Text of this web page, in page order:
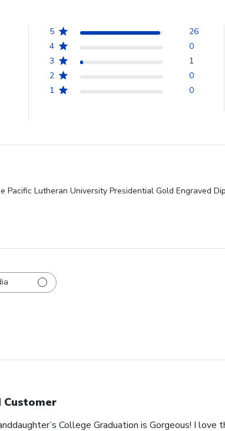
5
26
4
0
3
1
2
0
1
0
Lutheran University Presidential Gold Engraved
Customer
College Graduation is Gorgeous! I